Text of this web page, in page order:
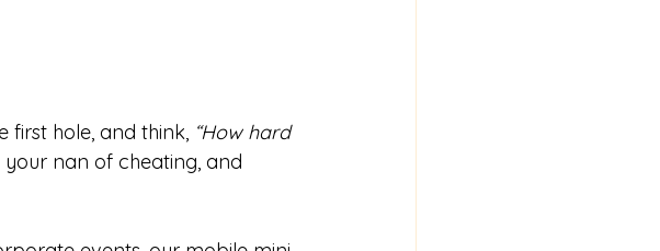
first hole, and think, “How hard
your nan of cheating, and